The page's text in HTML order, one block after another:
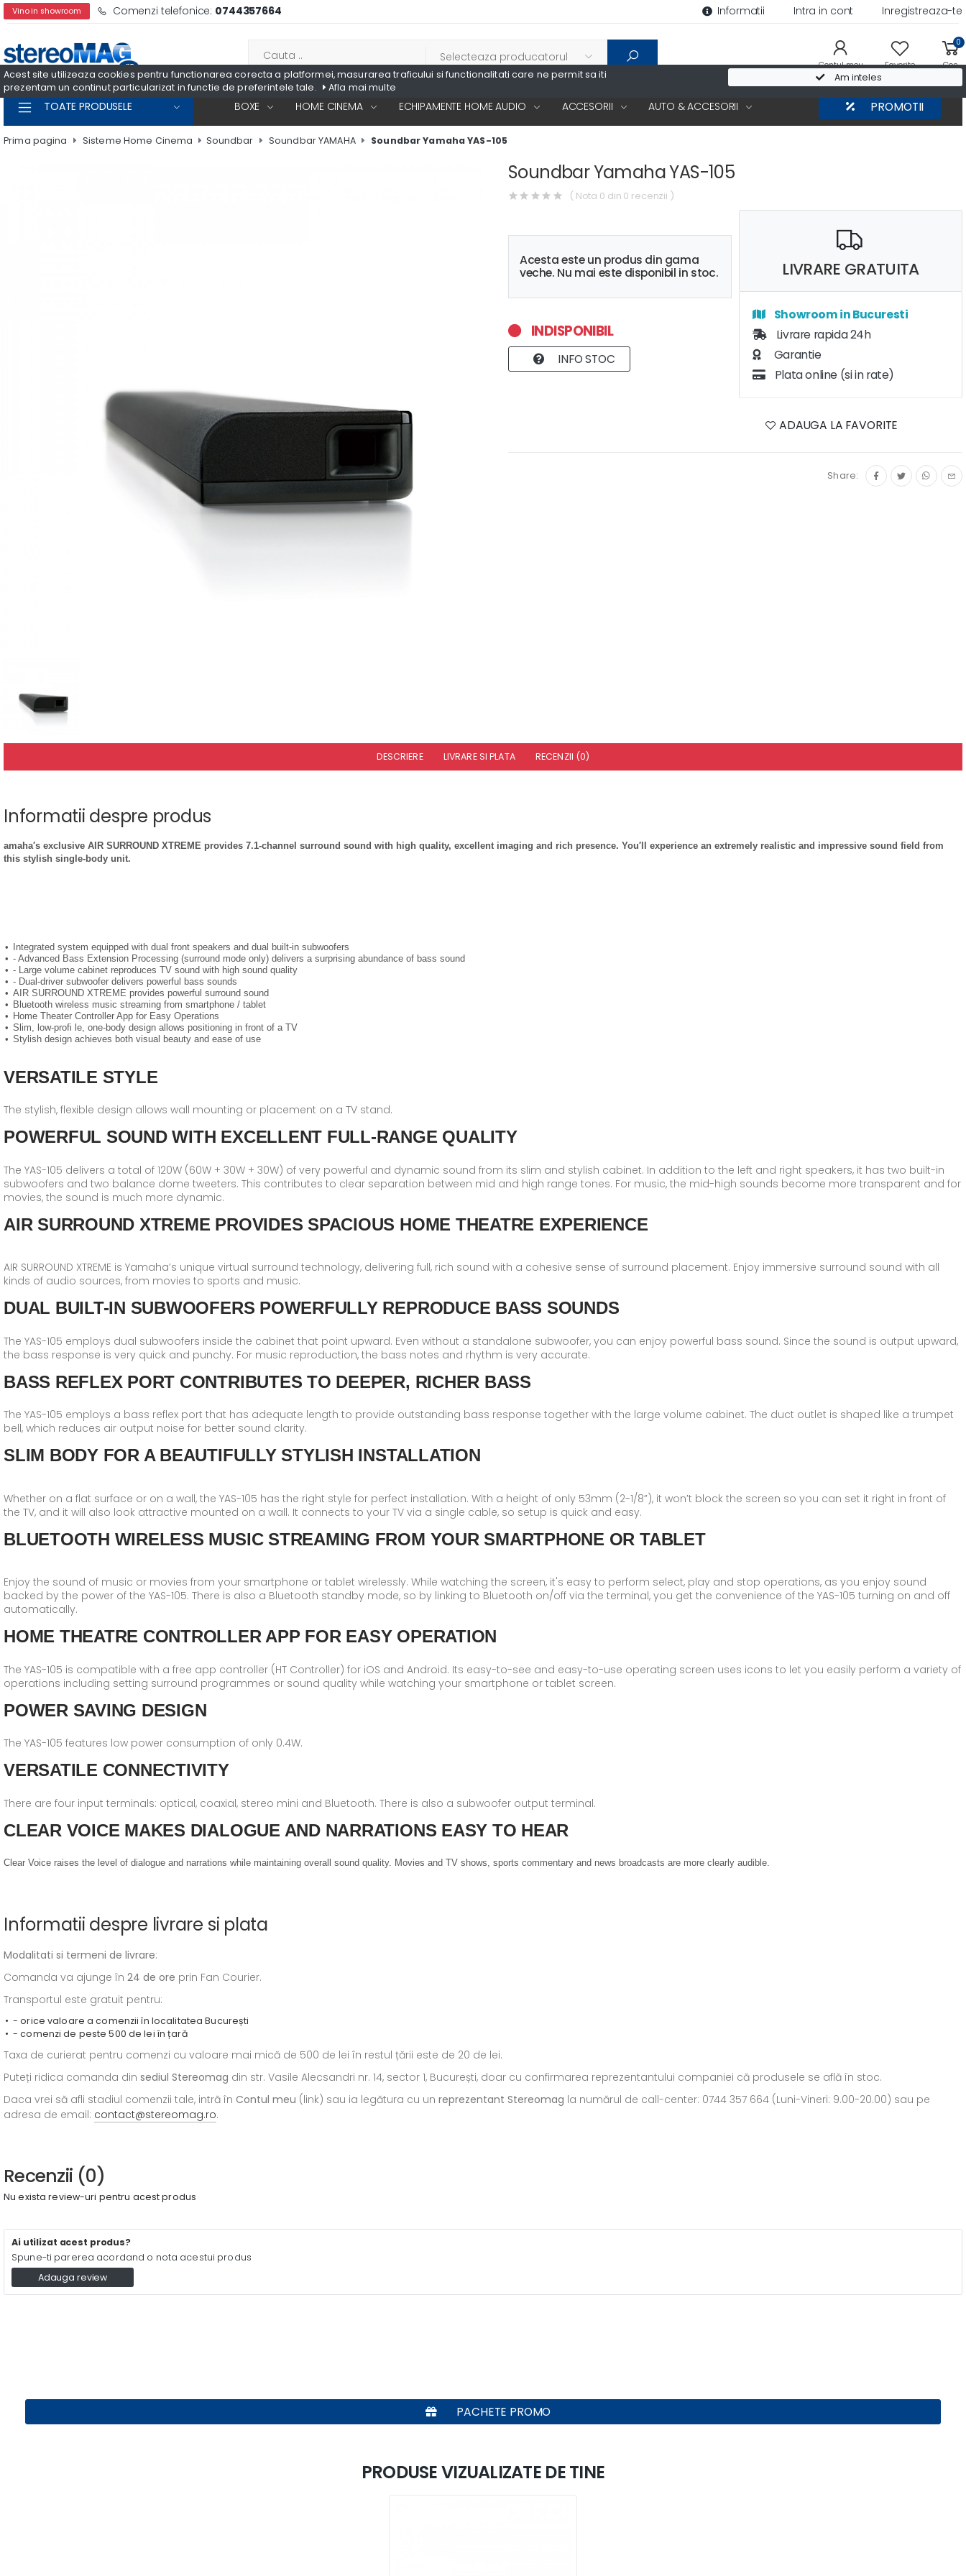
Acest site utilizeaza cookies pentru functionarea corecta a platformei, masurarea traficului si functionalitati care ne permit sa iti
prezentam un continut particularizat in functie de preferintele tale.
Afla mai multe
Am inteles
Vino in showroom Comenzi telefonice: 0744357664 Informatii Intra in cont Inregistreaza-te
Contul meu Favorite
0
Cos
TOATE PRODUSELE BOXE HOME CINEMA ECHIPAMENTE HOME AUDIO ACCESORII AUTO & ACCESORII PROMOTII
Prima pagina Sisteme Home Cinema Soundbar Soundbar YAMAHA Soundbar Yamaha YAS-105
Soundbar Yamaha YAS-105
( Nota 0 din 0 recenzii )
Acesta este un produs din gama
veche. Nu mai este disponibil in stoc.
INDISPONIBIL
INFO STOC
LIVRARE GRATUITA
Showroom in Bucuresti
Livrare rapida 24h
Garantie
Plata online (si in rate)
ADAUGA LA FAVORITE
Share:
DESCRIERE LIVRARE SI PLATA RECENZII (0)
Informatii despre produs
amaha′s exclusive AIR SURROUND XTREME provides 7.1-channel surround sound with high quality, excellent imaging and rich presence. You′ll experience an extremely realistic and impressive sound field from
this stylish single-body unit.
Integrated system equipped with dual front speakers and dual built-in subwoofers
- Advanced Bass Extension Processing (surround mode only) delivers a surprising abundance of bass sound
- Large volume cabinet reproduces TV sound with high sound quality
- Dual-driver subwoofer delivers powerful bass sounds
AIR SURROUND XTREME provides powerful surround sound
Bluetooth wireless music streaming from smartphone / tablet
Home Theater Controller App for Easy Operations
Slim, low-profi le, one-body design allows positioning in front of a TV
Stylish design achieves both visual beauty and ease of use
VERSATILE STYLE
The stylish, flexible design allows wall mounting or placement on a TV stand.
POWERFUL SOUND WITH EXCELLENT FULL-RANGE QUALITY
The YAS-105 delivers a total of 120W (60W + 30W + 30W) of very powerful and dynamic sound from its slim and stylish cabinet. In addition to the left and right speakers, it has two built-in
subwoofers and two balance dome tweeters. This contributes to clear separation between mid and high range tones. For music, the mid-high sounds become more transparent and for
movies, the sound is much more dynamic.
AIR SURROUND XTREME PROVIDES SPACIOUS HOME THEATRE EXPERIENCE
AIR SURROUND XTREME is Yamaha′s unique virtual surround technology, delivering full, rich sound with a cohesive sense of surround placement. Enjoy immersive surround sound with all
kinds of audio sources, from movies to sports and music.
DUAL BUILT-IN SUBWOOFERS POWERFULLY REPRODUCE BASS SOUNDS
The YAS-105 employs dual subwoofers inside the cabinet that point upward. Even without a standalone subwoofer, you can enjoy powerful bass sound. Since the sound is output upward,
the bass response is very quick and punchy. For music reproduction, the bass notes and rhythm is very accurate.
BASS REFLEX PORT CONTRIBUTES TO DEEPER, RICHER BASS
The YAS-105 employs a bass reflex port that has adequate length to provide outstanding bass response together with the large volume cabinet. The duct outlet is shaped like a trumpet
bell, which reduces air output noise for better sound clarity.
SLIM BODY FOR A BEAUTIFULLY STYLISH INSTALLATION
Whether on a flat surface or on a wall, the YAS-105 has the right style for perfect installation. With a height of only 53mm (2-1/8”), it won′t block the screen so you can set it right in front of
the TV, and it will also look attractive mounted on a wall. It connects to your TV via a single cable, so setup is quick and easy.
BLUETOOTH WIRELESS MUSIC STREAMING FROM YOUR SMARTPHONE OR TABLET
Enjoy the sound of music or movies from your smartphone or tablet wirelessly. While watching the screen, it's easy to perform select, play and stop operations, as you enjoy sound
backed by the power of the YAS-105. There is also a Bluetooth standby mode, so by linking to Bluetooth on/off via the terminal, you get the convenience of the YAS-105 turning on and off
automatically.
HOME THEATRE CONTROLLER APP FOR EASY OPERATION
The YAS-105 is compatible with a free app controller (HT Controller) for iOS and Android. Its easy-to-see and easy-to-use operating screen uses icons to let you easily perform a variety of
operations including setting surround programmes or sound quality while watching your smartphone or tablet screen.
POWER SAVING DESIGN
The YAS-105 features low power consumption of only 0.4W.
VERSATILE CONNECTIVITY
There are four input terminals: optical, coaxial, stereo mini and Bluetooth. There is also a subwoofer output terminal.
CLEAR VOICE MAKES DIALOGUE AND NARRATIONS EASY TO HEAR
Clear Voice raises the level of dialogue and narrations while maintaining overall sound quality. Movies and TV shows, sports commentary and news broadcasts are more clearly audible.
Informatii despre livrare si plata
Modalitati si termeni de livrare:
Comanda va ajunge în 24 de ore prin Fan Courier.
Transportul este gratuit pentru:
- orice valoare a comenzii în localitatea București
- comenzi de peste 500 de lei în țară
Taxa de curierat pentru comenzi cu valoare mai mică de 500 de lei în restul țării este de 20 de lei.
Puteți ridica comanda din sediul Stereomag din str. Vasile Alecsandri nr. 14, sector 1, București, doar cu confirmarea reprezentantului companiei că produsele se află în stoc.
Daca vrei să afli stadiul comenzii tale, intră în Contul meu (link) sau ia legătura cu un reprezentant Stereomag la numărul de call-center: 0744 357 664 (Luni-Vineri: 9.00-20.00) sau pe
adresa de email: contact@stereomag.ro.
Recenzii (0)
Nu exista review-uri pentru acest produs
Ai utilizat acest produs?
Spune-ti parerea acordand o nota acestui produs
Adauga review
PACHETE PROMO
PRODUSE VIZUALIZATE DE TINE